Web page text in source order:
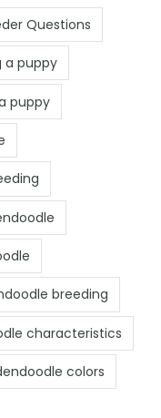
Questions
a puppy
puppy
breeding
characteristics
colors